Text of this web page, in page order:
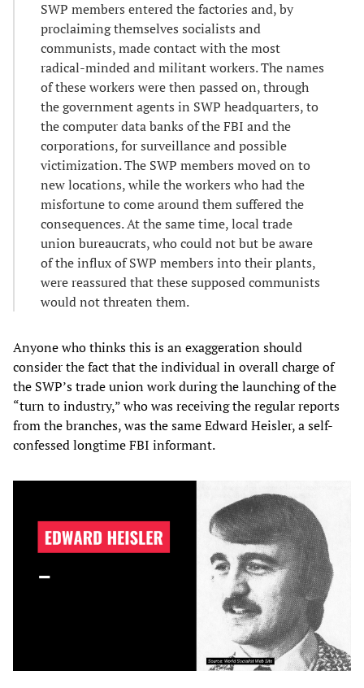
SWP members entered the factories and, by
proclaiming themselves socialists and
communists, made contact with the most
radical-minded and militant workers. The names
of these workers were then passed on, through
the government agents in SWP headquarters, to
the computer data banks of the FBI and the
corporations, for surveillance and possible
victimization. The SWP members moved on to
new locations, while the workers who had the
misfortune to come around them suffered the
consequences. At the same time, local trade
union bureaucrats, who could not but be aware
of the influx of SWP members into their plants,
were reassured that these supposed communists
would not threaten them.
Anyone who thinks this is an exaggeration should
consider the fact that the individual in overall charge of
the SWP’s trade union work during the launching of the
“turn to industry,” who was receiving the regular reports
from the branches, was the same Edward Heisler, a self-
confessed longtime FBI informant.